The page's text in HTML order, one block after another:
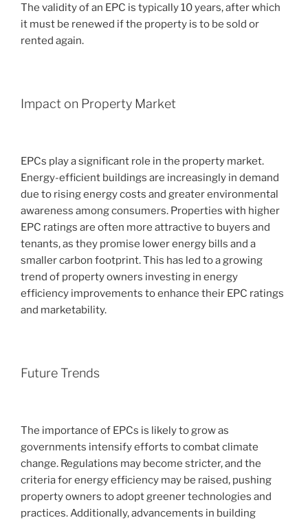
The validity of an EPC is typically 10 years, after which
it must be renewed if the property is to be sold or
rented again.
Impact on Property Market
EPCs play a significant role in the property market.
Energy-efficient buildings are increasingly in demand
due to rising energy costs and greater environmental
awareness among consumers. Properties with higher
EPC ratings are often more attractive to buyers and
tenants, as they promise lower energy bills and a
smaller carbon footprint. This has led to a growing
trend of property owners investing in energy
efficiency improvements to enhance their EPC ratings
and marketability.
Future Trends
The importance of EPCs is likely to grow as
governments intensify efforts to combat climate
change. Regulations may become stricter, and the
criteria for energy efficiency may be raised, pushing
property owners to adopt greener technologies and
practices. Additionally, advancements in building